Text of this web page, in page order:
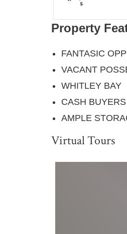
Property
FANTASIC
VACANT
WHITLEY BAY
CASH
AMPLE
Virtual Tours